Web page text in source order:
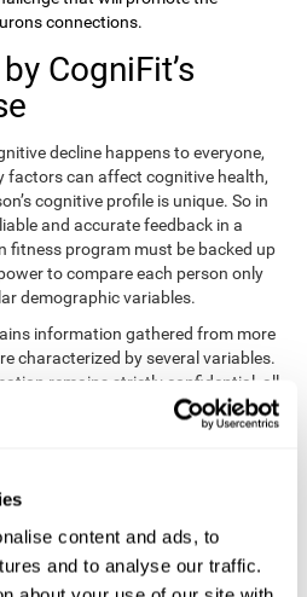
content and ads, to
and to analyse our traffic.
connections.
CogniFit’s
decline happens to everyone,
factors can affect cognitive health,
cognitive profile is unique. So in
and accurate feedback in a
fitness program must be backed up
to compare each person only
demographic variables.
information gathered from more
characterized by several variables.
remains strictly confidential, all
can draw on it to create
for every user. This